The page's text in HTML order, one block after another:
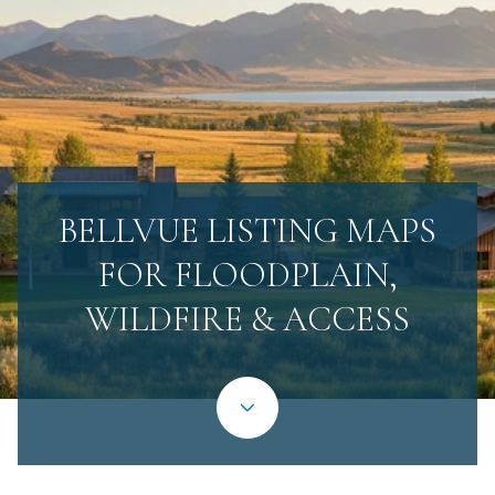
BELLVUE LISTING MAPS
FOR FLOODPLAIN,
WILDFIRE & ACCESS